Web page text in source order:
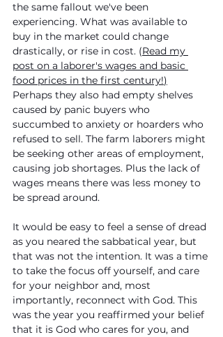
the same fallout we've been
experiencing. What was available to
buy in the market could change
drastically, or rise in cost. (Read my
post on a laborer's wages and basic
food prices in the first century!)
Perhaps they also had empty shelves
caused by panic buyers who
succumbed to anxiety or hoarders who
refused to sell. The farm laborers might
be seeking other areas of employment,
causing job shortages. Plus the lack of
wages means there was less money to
be spread around.
It would be easy to feel a sense of dread
as you neared the sabbatical year, but
that was not the intention. It was a time
to take the focus off yourself, and care
for your neighbor and, most
importantly, reconnect with God. This
was the year you reaffirmed your belief
that it is God who cares for you, and